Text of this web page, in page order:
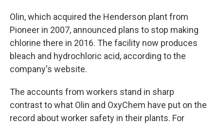
Olin, which acquired the Henderson plant from
Pioneer in 2007, announced plans to stop making
chlorine there in 2016. The facility now produces
bleach and hydrochloric acid, according to the
company's website.
The accounts from workers stand in sharp
contrast to what Olin and OxyChem have put on the
record about worker safety in their plants. For